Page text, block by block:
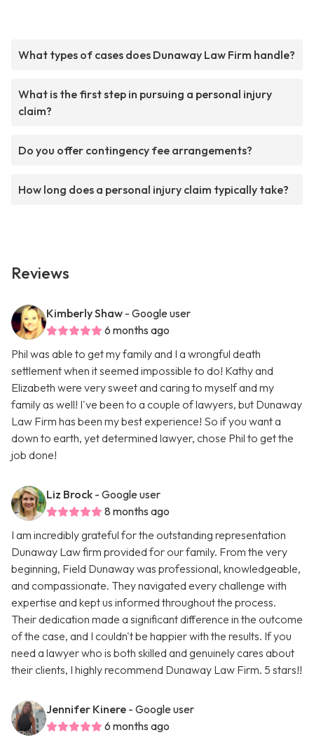
What types of cases does Dunaway Law Firm handle?
What is the first step in pursuing a personal injury
claim?
Do you offer contingency fee arrangements?
How long does a personal injury claim typically take?
Reviews
Kimberly Shaw - Google user
6 months ago
Phil was able to get my family and I a wrongful death
settlement when it seemed impossible to do! Kathy and
Elizabeth were very sweet and caring to myself and my
family as well! I've been to a couple of lawyers, but Dunaway
Law Firm has been my best experience! So if you want a
down to earth, yet determined lawyer, chose Phil to get the
job done!
Liz Brock - Google user
8 months ago
I am incredibly grateful for the outstanding representation
Dunaway Law firm provided for our family. From the very
beginning, Field Dunaway was professional, knowledgeable,
and compassionate. They navigated every challenge with
expertise and kept us informed throughout the process.
Their dedication made a significant difference in the outcome
of the case, and I couldn't be happier with the results. If you
need a lawyer who is both skilled and genuinely cares about
their clients, I highly recommend Dunaway Law Firm. 5 stars!!
Jennifer Kinere - Google user
6 months ago